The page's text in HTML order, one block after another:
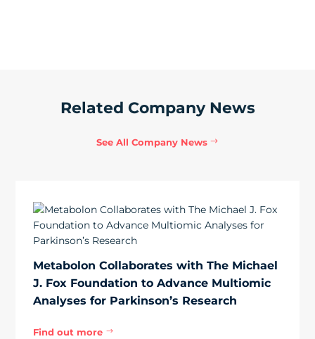
Related Company News
See All Company News
Metabolon Collaborates with The Michael
J. Fox Foundation to Advance Multiomic
Analyses for Parkinson’s Research
Find out more $